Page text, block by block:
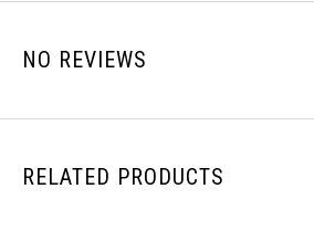
NO REVIEWS
RELATED PRODUCTS